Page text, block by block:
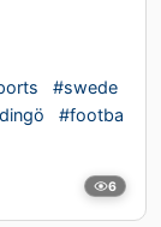
#swede
#footba
6